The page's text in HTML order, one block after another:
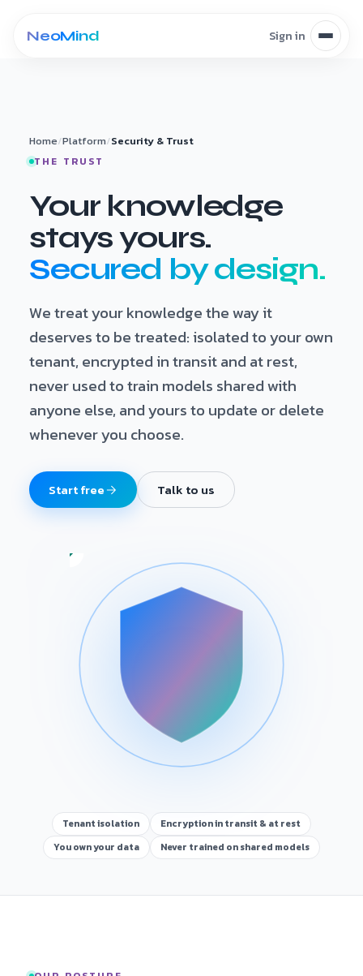
Home/Platform/Security & Trust
THE TRUST
Your knowledge
stays yours.
Secured by design.
We treat your knowledge the way it
deserves to be treated: isolated to your own
tenant, encrypted in transit and at rest,
never used to train models shared with
anyone else, and yours to update or delete
whenever you choose.
Start free Talk to us
Tenant isolation
Encryption in transit & at rest
You own your data
Never trained on shared models